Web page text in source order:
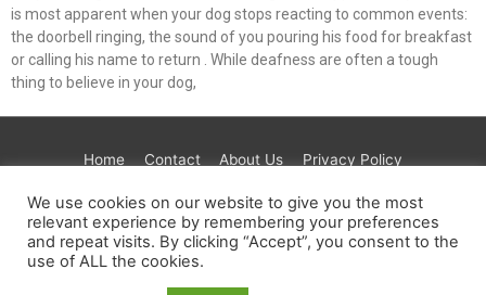
is most apparent when your dog stops reacting to common events:
the doorbell ringing, the sound of you pouring his food for breakfast
or calling his name to return . While deafness are often a tough
thing to believe in your dog,
Home Contact About Us
Privacy Policy
AdGuard
Get Healthy JustFoodForDogs
CBD
Extract Labs
Maven Foria
We use cookies on our website to give you the most
relevant experience by remembering your preferences
and repeat visits. By clicking “Accept”, you consent to the
use of ALL the cookies.